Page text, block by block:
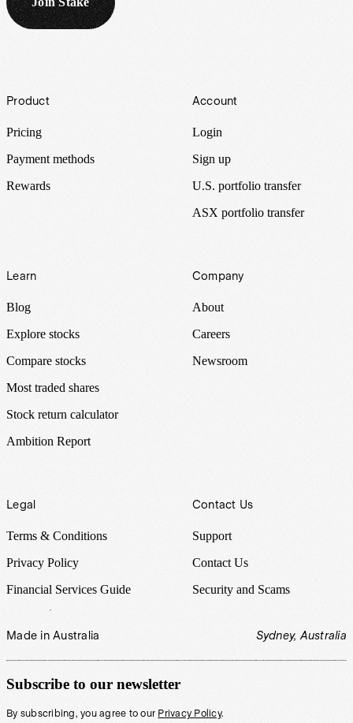
Footer
Product
Pricing
Payment methods
Rewards
Account
Login
Sign up
U.S. portfolio transfer
ASX portfolio transfer
Learn
Blog
Explore stocks
Compare stocks
Most traded shares
Stock return calculator
Ambition Report
Company
About
Careers
Newsroom
Legal
Terms & Conditions
Privacy Policy
Financial Services Guide
Contact Us
Support
Contact Us
Security and Scams
Made in Australia Sydney, Australia
Subscribe to our newsletter
By subscribing, you agree to our Privacy Policy.